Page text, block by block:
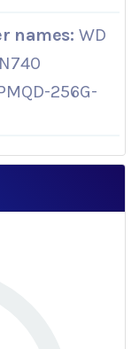
names: WD
256G-